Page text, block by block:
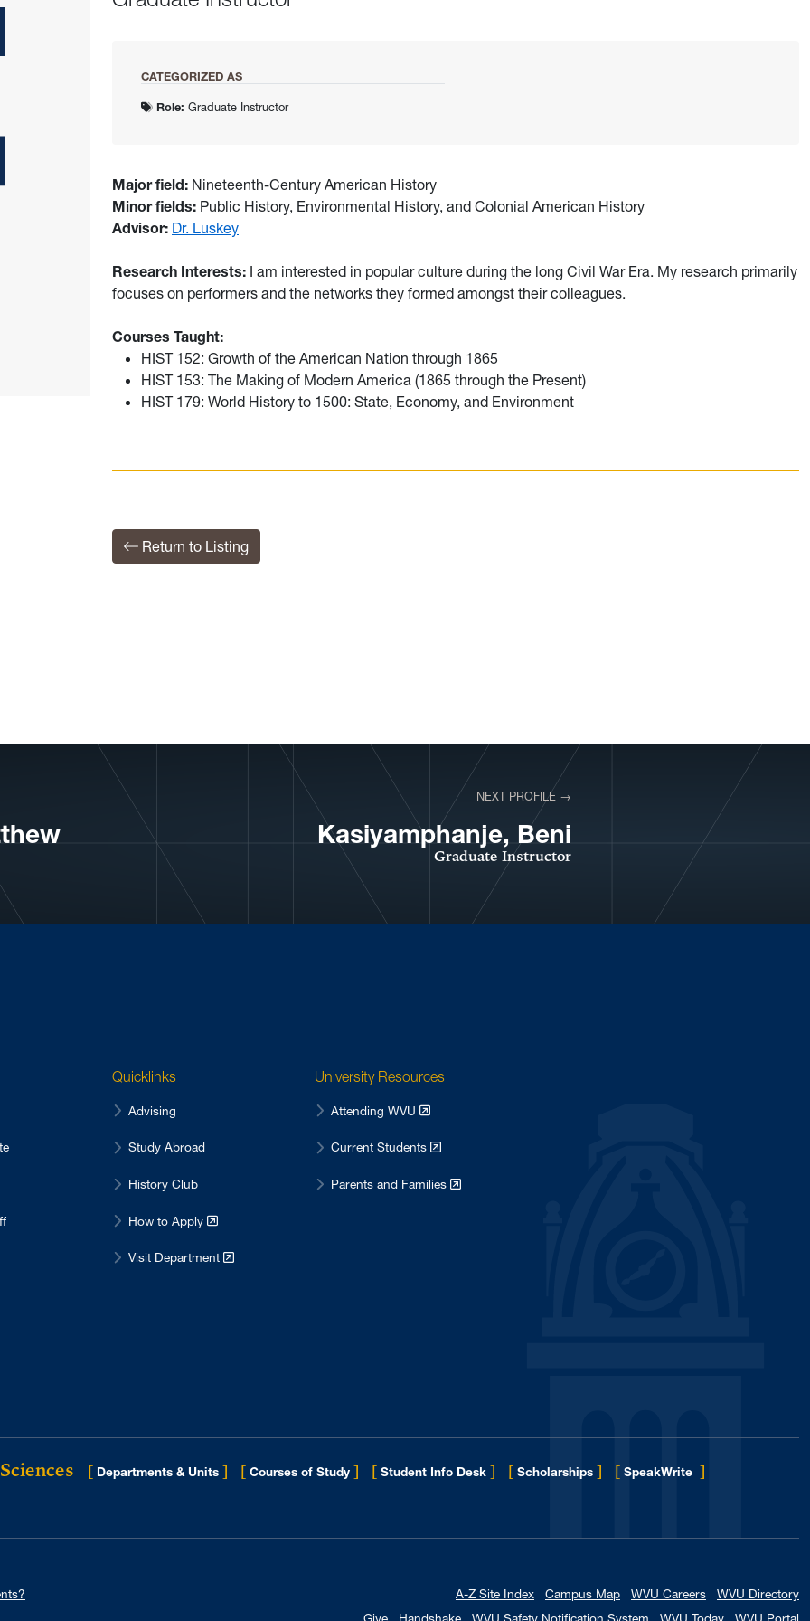
CATEGORIZED AS
Role: Graduate Instructor
Major field: Nineteenth-Century American History
Minor fields: Public History, Environmental History, and Colonial American History
Advisor: Dr. Luskey
Research Interests: I am interested in popular culture during the long Civil War Era. My research primarily
focuses on performers and the networks they formed amongst their colleagues.
Courses Taught:
HIST 152: Growth of the American Nation through 1865
HIST 153: The Making of Modern America (1865 through the Present)
HIST 179: World History to 1500: State, Economy, and Environment
Return to Listing
VIEW PROFILE
NEXT PROFILE →
Kasiyamphanje, Beni
Graduate Instructor
Quicklinks
Advising
Study Abroad
History Club
How to Apply
Visit Department
University Resources
Attending WVU
Current Students
Parents and Families
[ Departments & Units ] [ Courses of Study ] [ Student Info Desk ] [ Scholarships ] [ SpeakWrite ]
A-Z Site Index Campus Map WVU Careers
WVU Directory